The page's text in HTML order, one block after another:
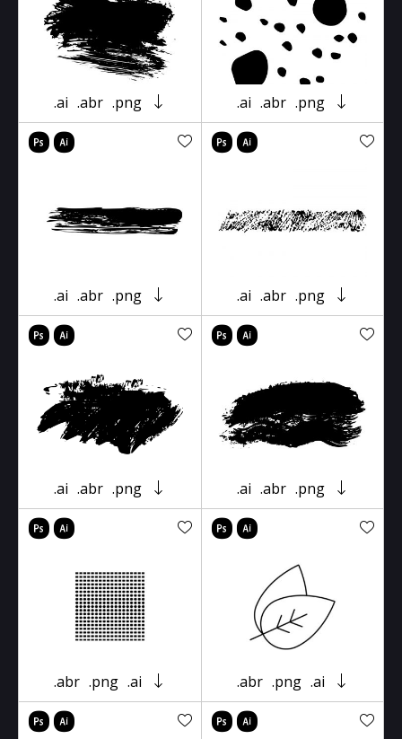
.ai .abr .png .ai .abr .png
.ai .abr .png .ai .abr .png
.ai .abr .png .ai .abr .png
.abr .png .ai .abr .png .ai